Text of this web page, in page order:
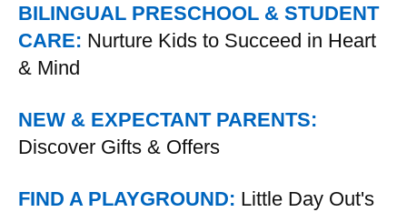
BILINGUAL PRESCHOOL & STUDENT
CARE: Nurture Kids to Succeed in Heart
& Mind
NEW & EXPECTANT PARENTS:
Discover Gifts & Offers
FIND A PLAYGROUND: Little Day Out's